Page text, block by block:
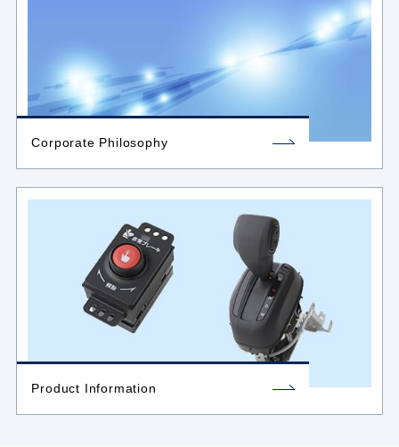
Corporate Philosophy
Product Information